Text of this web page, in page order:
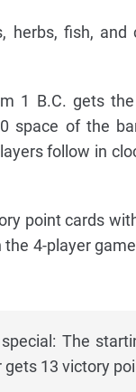
herbs, fish, and
1 B.C. gets the
space of the
follow in
point cards
4-player
The
gets 13 victory